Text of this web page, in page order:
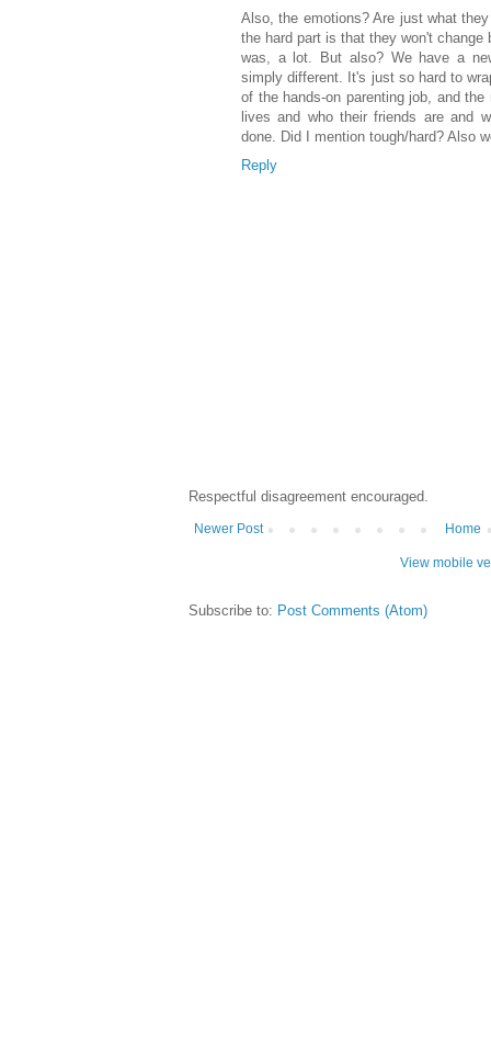
Also, the emotions? Are just what
the hard part is that they won't
was, a lot. But also? We have a
simply different. It's just so hard to
of the hands-on parenting job, and
lives and who their friends are and
done. Did I mention tough/hard? Also
Reply
Respectful disagreement encouraged.
Newer Post Home
View mobile
Subscribe to: Post Comments (Atom)